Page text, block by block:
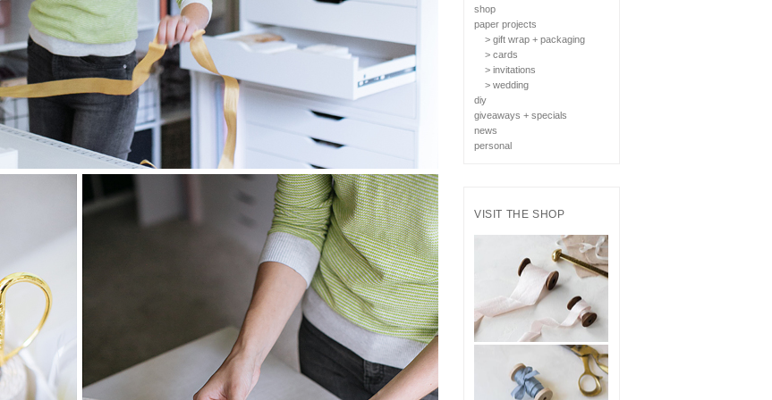
shop
paper projects
> gift wrap + packaging
> cards
> invitations
> wedding
diy
giveaways + specials
news
personal
VISIT THE SHOP